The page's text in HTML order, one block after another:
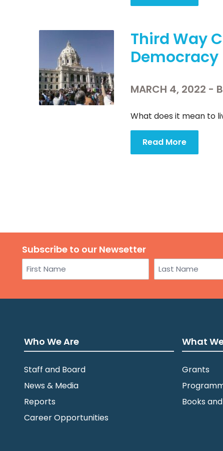
Third Way
Democracy
MARCH 4, 2022 -
What does it mean to
Read More
Subscribe to our Newsetter
Name
Who We Are
Staff and Board
News & Media
Reports
Career Opportunities
What
Grants
Books